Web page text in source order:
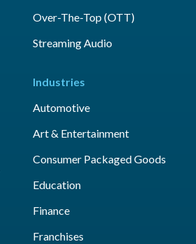
Over-The-Top (OTT)
Streaming Audio
Industries
Automotive
Art & Entertainment
Consumer Packaged Goods
Education
Finance
Franchises